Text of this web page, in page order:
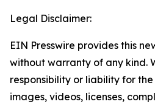
Legal Disclaimer:
EIN Presswire provides this
without warranty of any kind.
responsibility or liability for
images, videos, licenses,